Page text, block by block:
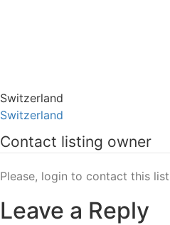
Switzerland
Switzerland
Contact listing owner
Please, login to contact this
Leave a Reply